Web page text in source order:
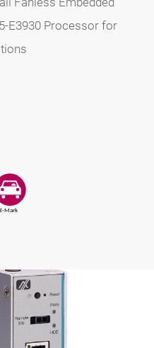
E3930 Processor for